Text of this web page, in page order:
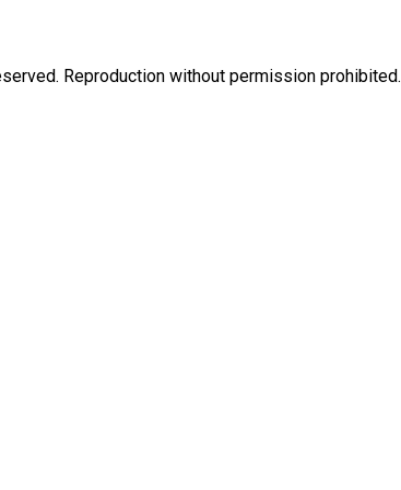
Reproduction without permission prohibited.